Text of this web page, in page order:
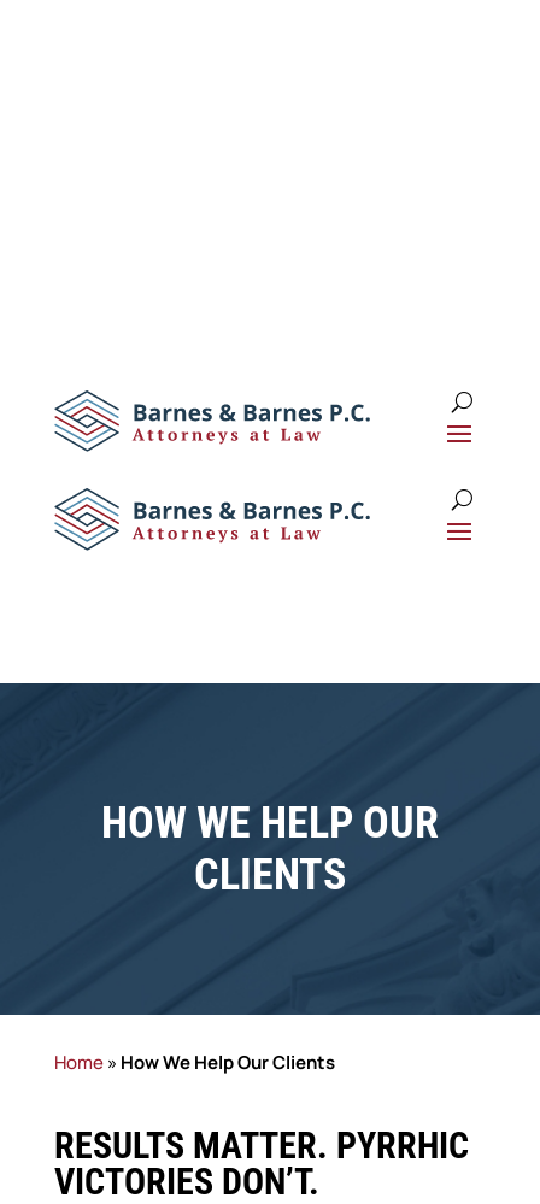
HOW WE HELP OUR
CLIENTS
Home» How We Help Our Clients
RESULTS MATTER. PYRRHIC
VICTORIES DON’T.